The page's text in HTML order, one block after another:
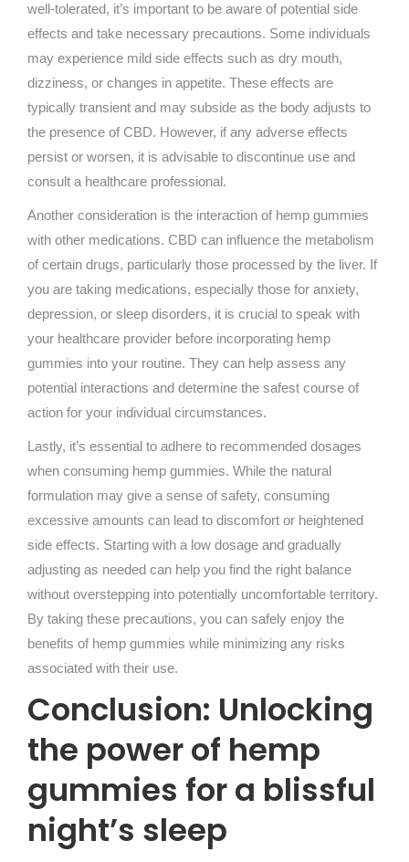
well-tolerated, it’s important to be aware of potential side
effects and take necessary precautions. Some individuals
may experience mild side effects such as dry mouth,
dizziness, or changes in appetite. These effects are
typically transient and may subside as the body adjusts to
the presence of CBD. However, if any adverse effects
persist or worsen, it is advisable to discontinue use and
consult a healthcare professional.
Another consideration is the interaction of hemp gummies
with other medications. CBD can influence the metabolism
of certain drugs, particularly those processed by the liver. If
you are taking medications, especially those for anxiety,
depression, or sleep disorders, it is crucial to speak with
your healthcare provider before incorporating hemp
gummies into your routine. They can help assess any
potential interactions and determine the safest course of
action for your individual circumstances.
Lastly, it’s essential to adhere to recommended dosages
when consuming hemp gummies. While the natural
formulation may give a sense of safety, consuming
excessive amounts can lead to discomfort or heightened
side effects. Starting with a low dosage and gradually
adjusting as needed can help you find the right balance
without overstepping into potentially uncomfortable territory.
By taking these precautions, you can safely enjoy the
benefits of hemp gummies while minimizing any risks
associated with their use.
Conclusion: Unlocking
the power of hemp
gummies for a blissful
night’s sleep